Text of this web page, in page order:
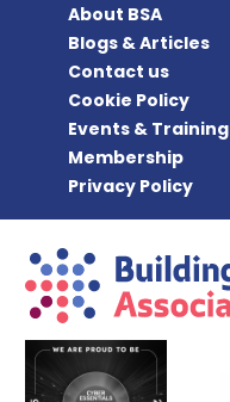
About BSA
Blogs & Articles
Contact us
Cookie Policy
Events & Training
Membership
Privacy Policy